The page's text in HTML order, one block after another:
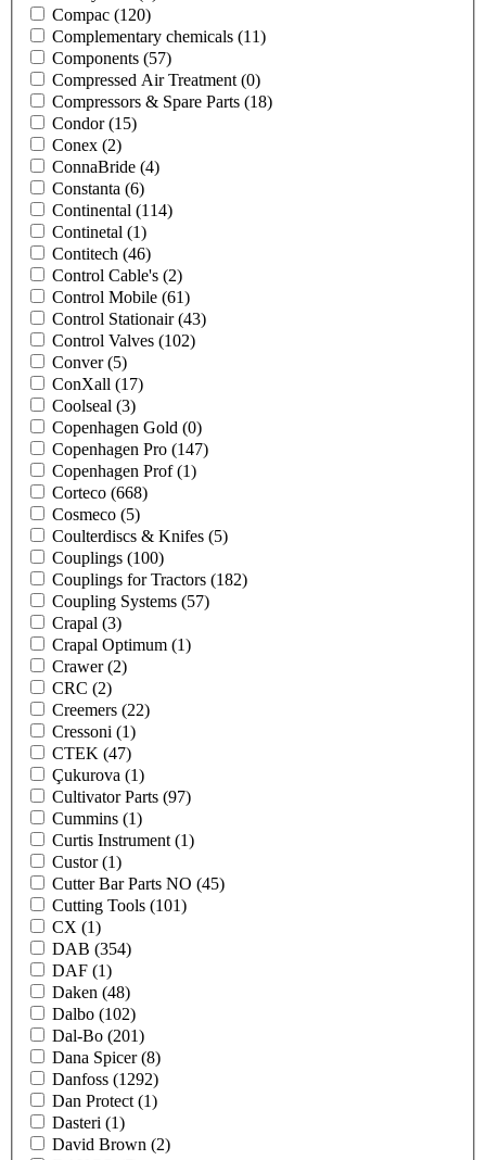
Compac (120)
Complementary chemicals (11)
Components (57)
Compressed Air Treatment (0)
Compressors & Spare Parts (18)
Condor(15)
Conex (2)
ConnaBride (4)
Constanta (6)
Continental (114)
Continetal (1)
Contitech (46)
Control Cable's (2)
Control Mobile (61)
Control Stationair(43)
Control Valves (102)
Conver(5)
ConXall (17)
Coolseal (3)
Copenhagen Gold (0)
Copenhagen Pro (147)
Copenhagen Prof(1)
Corteco (668)
Cosmeco (5)
Coulterdiscs & Knifes (5)
Couplings (100)
Couplings for Tractors (182)
Coupling Systems (57)
Crapal (3)
Crapal Optimum (1)
Crawer(2)
CRC (2)
Creemers (22)
Cressoni (1)
CTEK (47)
Çukurova (1)
Cultivator Parts (97)
Cummins (1)
Curtis Instrument (1)
Custor(1)
Cutter Bar Parts NO (45)
Cutting Tools (101)
CX (1)
DAB (354)
DAF (1)
Daken (48)
Dalbo (102)
Dal-Bo (201)
Dana Spicer(8)
Danfoss (1292)
Dan Protect (1)
Dasteri (1)
David Brown (2)